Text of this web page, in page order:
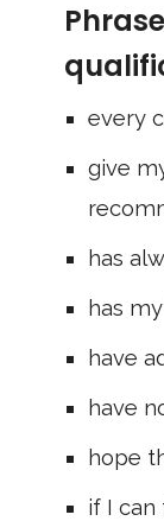
every
give
has
has
have
have
hope
if I can